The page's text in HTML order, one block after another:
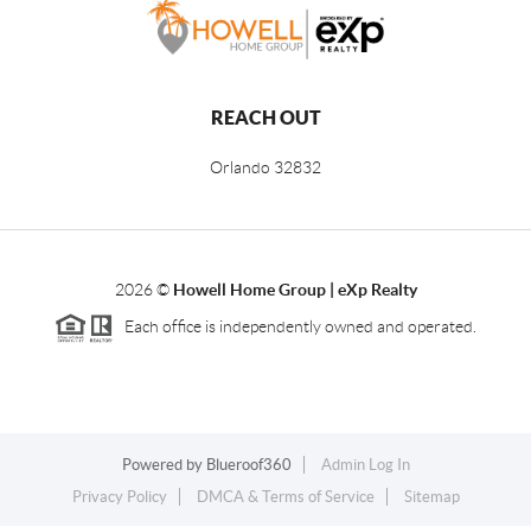
REACH OUT
Orlando 32832
2026© Howell Home Group | eXp Realty
Each office is independently owned and operated.
Powered by Blueroof360
Admin Log In
Privacy Policy
DMCA & Terms of Service Sitemap